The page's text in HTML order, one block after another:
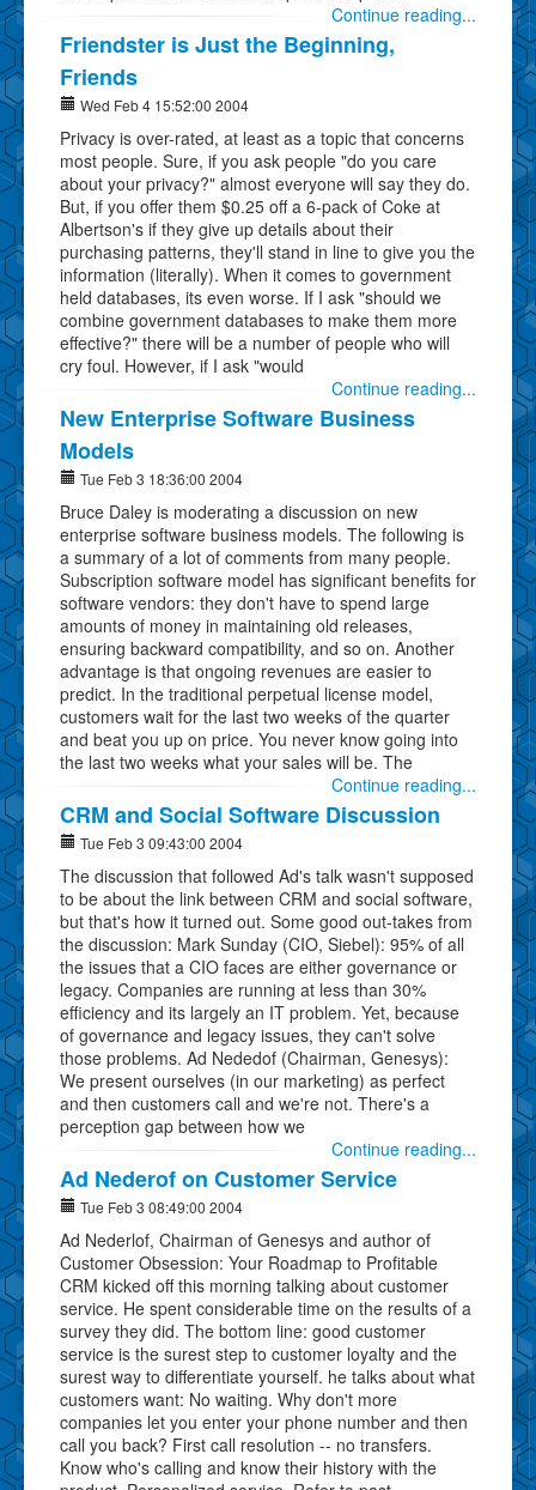
Continue reading...
Friendster is Just the Beginning,
Friends
Wed Feb 4 15:52:00 2004
Privacy is over-rated, at least as a topic that concerns
most people. Sure, if you ask people "do you care
about your privacy?" almost everyone will say they do.
But, if you offer them $0.25 off a 6-pack of Coke at
Albertson's if they give up details about their
purchasing patterns, they'll stand in line to give you the
information (literally). When it comes to government
held databases, its even worse. If I ask "should we
combine government databases to make them more
effective?" there will be a number of people who will
cry foul. However, if I ask "would
Continue reading...
New Enterprise Software Business
Models
Tue Feb 3 18:36:00 2004
Bruce Daley is moderating a discussion on new
enterprise software business models. The following is
a summary of a lot of comments from many people.
Subscription software model has significant benefits for
software vendors: they don't have to spend large
amounts of money in maintaining old releases,
ensuring backward compatibility, and so on. Another
advantage is that ongoing revenues are easier to
predict. In the traditional perpetual license model,
customers wait for the last two weeks of the quarter
and beat you up on price. You never know going into
the last two weeks what your sales will be. The
Continue reading...
CRM and Social Software Discussion
Tue Feb 3 09:43:00 2004
The discussion that followed Ad's talk wasn't supposed
to be about the link between CRM and social software,
but that's how it turned out. Some good out-takes from
the discussion: Mark Sunday (CIO, Siebel): 95% of all
the issues that a CIO faces are either governance or
legacy. Companies are running at less than 30%
efficiency and its largely an IT problem. Yet, because
of governance and legacy issues, they can't solve
those problems. Ad Nededof (Chairman, Genesys):
We present ourselves (in our marketing) as perfect
and then customers call and we're not. There's a
perception gap between how we
Continue reading...
Ad Nederof on Customer Service
Tue Feb 3 08:49:00 2004
Ad Nederlof, Chairman of Genesys and author of
Customer Obsession: Your Roadmap to Profitable
CRM kicked off this morning talking about customer
service. He spent considerable time on the results of a
survey they did. The bottom line: good customer
service is the surest step to customer loyalty and the
surest way to differentiate yourself. he talks about what
customers want: No waiting. Why don't more
companies let you enter your phone number and then
call you back? First call resolution -- no transfers.
Know who's calling and know their history with the